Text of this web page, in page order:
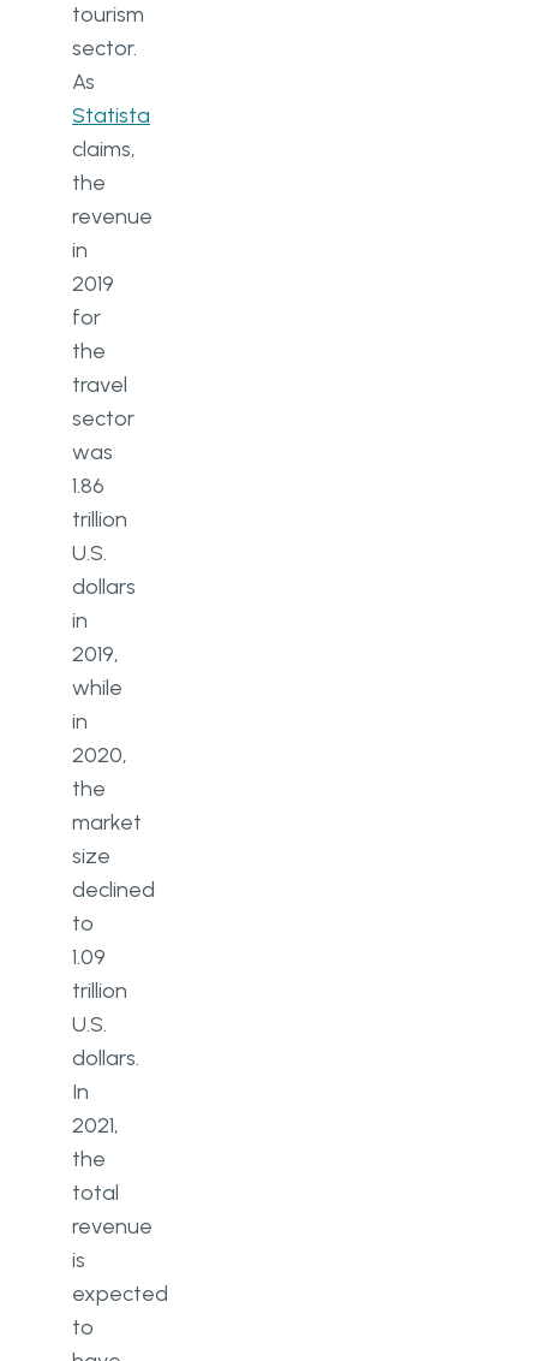
tourism
sector.
As
Statista
claims,
the
revenue
in
2019
for
the
travel
sector
was
1.86
trillion
U.S.
dollars
in
2019,
while
in
2020,
the
market
size
declined
to
1.09
trillion
U.S.
dollars.
In
2021,
the
total
revenue
is
expected
to